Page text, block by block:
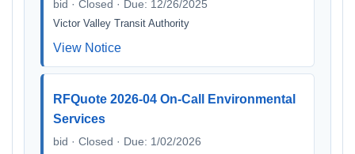
bid · Closed · Due: 12/26/2025
Victor Valley Transit Authority
View Notice
RFQuote 2026-04 On-Call Environmental
Services
bid · Closed · Due: 1/02/2026